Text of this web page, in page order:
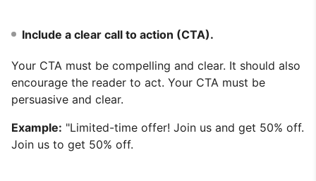
Include a clear call to action (CTA).
Your CTA must be compelling and clear. It should also
encourage the reader to act. Your CTA must be
persuasive and clear.
Example: "Limited-time offer! Join us and get 50% off.
Join us to get 50% off.